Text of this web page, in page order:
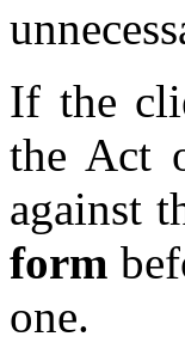
If the
the Act
against
form
one.